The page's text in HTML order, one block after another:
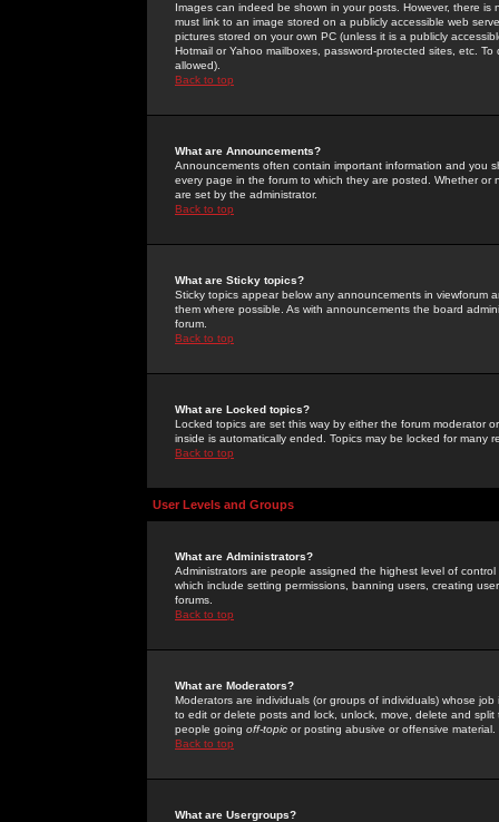
Images can indeed be shown in your posts. However, there
must link to an image stored on a publicly accessible web
pictures stored on your own PC (unless it is a publicly
Hotmail or Yahoo mailboxes, password-protected sites, etc.
allowed).
Back to top
What are Announcements?
Announcements often contain important information and you
every page in the forum to which they are posted. Whether
are set by the administrator.
Back to top
What are Sticky topics?
Sticky topics appear below any announcements in
them where possible. As with announcements the board
forum.
Back to top
What are Locked topics?
Locked topics are set this way by either the forum moderator
inside is automatically ended. Topics may be locked for many
Back to top
User Levels and Groups
What are Administrators?
Administrators are people assigned the highest level of
which include setting permissions, banning users, creating
forums.
Back to top
What are Moderators?
Moderators are individuals (or groups of individuals) whose
to edit or delete posts and lock, unlock, move, delete and
people going off-topic or posting abusive or offensive material.
Back to top
What are Usergroups?